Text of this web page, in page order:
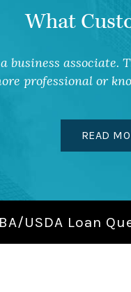
What
business
professional or
READ
USDA Loan